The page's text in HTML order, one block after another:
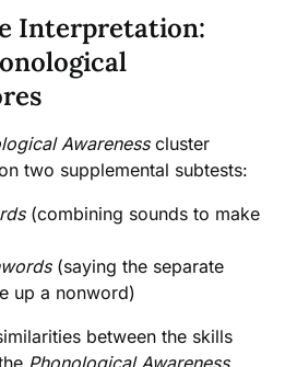
Interpretation:
Awarenesscluster
two supplemental subtests:
(combining sounds to make
(saying the separate
up a nonword)
between the skills
Phonological Awareness